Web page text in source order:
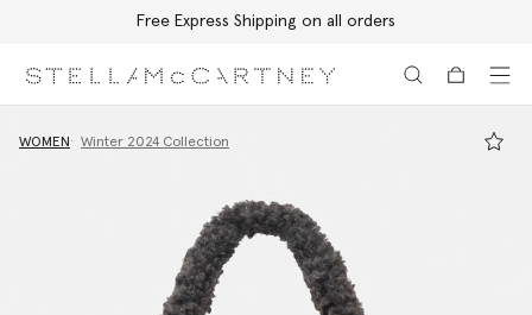
Free Express Shipping on all orders
WOMEN Winter 2024 Collection